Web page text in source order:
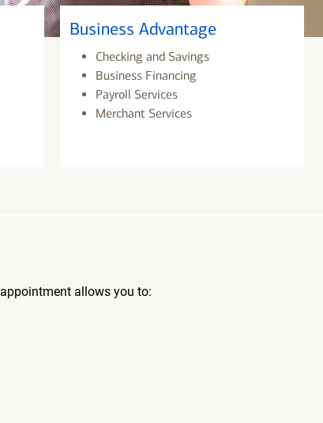
Business Advantage
Checking and Savings
Business Financing
Payroll Services
Merchant Services
allows you to: